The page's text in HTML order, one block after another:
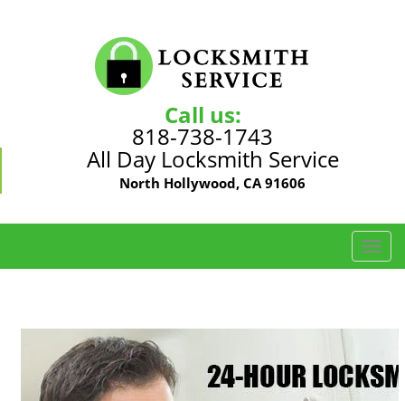
Call us:
818-738-1743
All Day Locksmith Service
North Hollywood, CA 91606
T
o
l
n
a